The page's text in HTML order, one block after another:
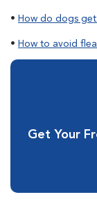
• How do dogs
• How to avoid
Get Your